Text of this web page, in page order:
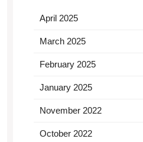
April 2025
March 2025
February 2025
January 2025
November 2022
October 2022